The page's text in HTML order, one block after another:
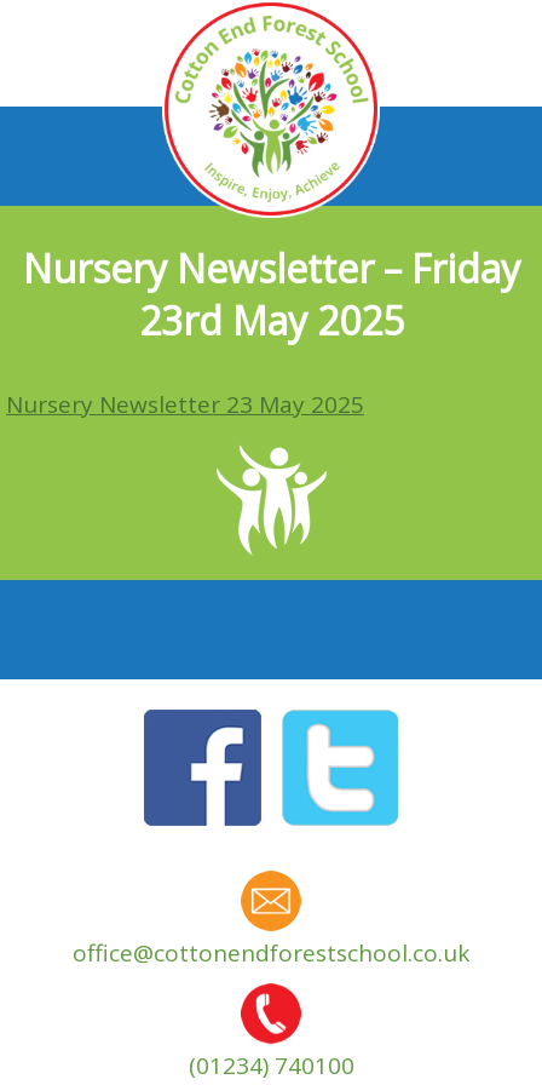
Nursery Newsletter – Friday
23rd May 2025
Nursery Newsletter 23 May 2025
office@cottonendforestschool.co.uk
(01234) 740100